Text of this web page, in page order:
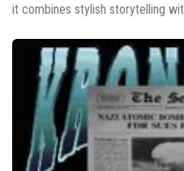
it combines stylish storytelling